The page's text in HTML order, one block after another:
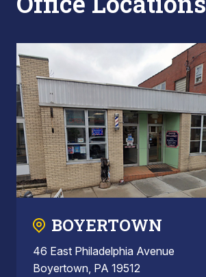
BOYERTOWN
46 East Philadelphia Avenue
Boyertown, PA 19512